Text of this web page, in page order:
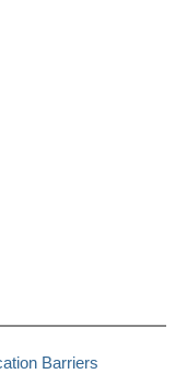
Barriers